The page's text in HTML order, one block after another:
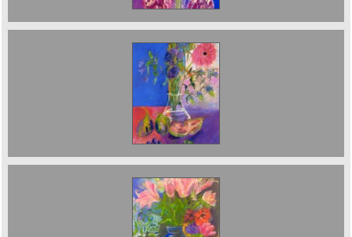
Figs and flowers Sod
Lilies in blue jug. Sold